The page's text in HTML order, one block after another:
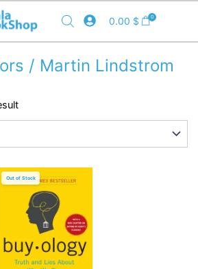
0.00 $ 0
/ Martin Lindstrom
Out of Stock